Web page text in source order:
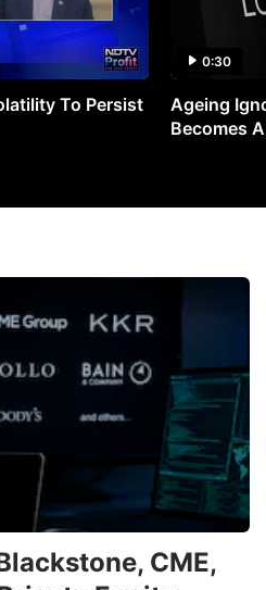
To Persist
0:30
Ageing
Becomes
CME,